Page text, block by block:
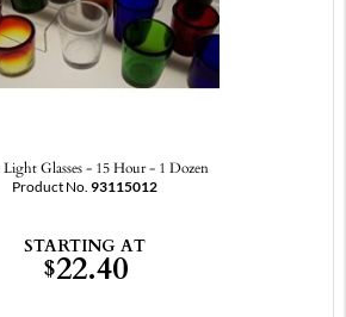
Glasses - 15 Hour - 1 Dozen
Product No. 93115012
STARTING AT
$22.40